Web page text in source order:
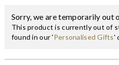
Sorry, we are temporarily out
This product is currently out of
found in our 'Personalised Gifts'